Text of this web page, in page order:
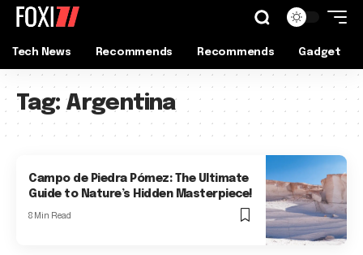
Tech News Recommends Recommends Gadget
Tag: Argentina
Campo de Piedra Pómez: The Ultimate
Guide to Nature’s Hidden Masterpiece!
8 Min Read